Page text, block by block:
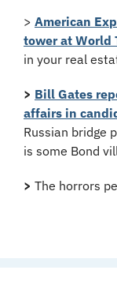
> American
tower at World
in your real
> Bill Gates
affairs in
Russian bridge
is some Bond
> The horrors